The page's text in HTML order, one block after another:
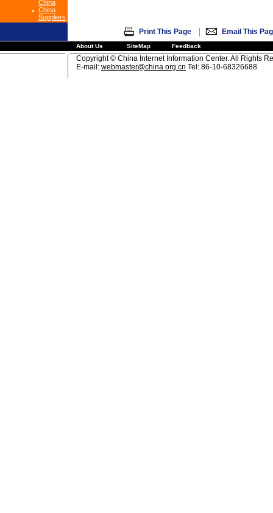
China
China
Suppliers
Print This Page | Email This
About Us SiteMap Feedback
Copyright © China Internet Information Center. All Rights
E-mail: webmaster@china.org.cn Tel: 86-10-68326688